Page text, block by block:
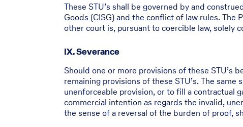
These STU’s shall be governed by and
Goods (CISG) and the conflict of law rules.
other court is, pursuant to coercible law, solely
IX. Severance
Should one or more provisions of these
remaining provisions of these STU’s. The
unenforceable provision, or to fill a contractual
commercial intention as regards the invalid,
the sense of a reversal of the burden of proof,